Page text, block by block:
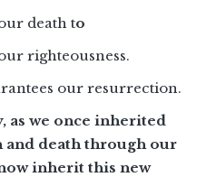
death to
righteousness.
our resurrection.
as we once inherited
death through our
inherit this new